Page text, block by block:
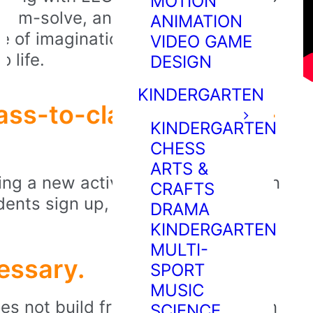
ANIMATION
VIDEO GAME
DESIGN
KINDERGARTEN
KINDERGARTEN
CHESS
ARTS &
CRAFTS
DRAMA
KINDERGARTEN
MULTI-
SPORT
MUSIC
solve, and express unique
of imagination and empower
life.
to-class and term-
a new activity, theme, or lesson
sign up, they'll experience
not build from kits. We focus on